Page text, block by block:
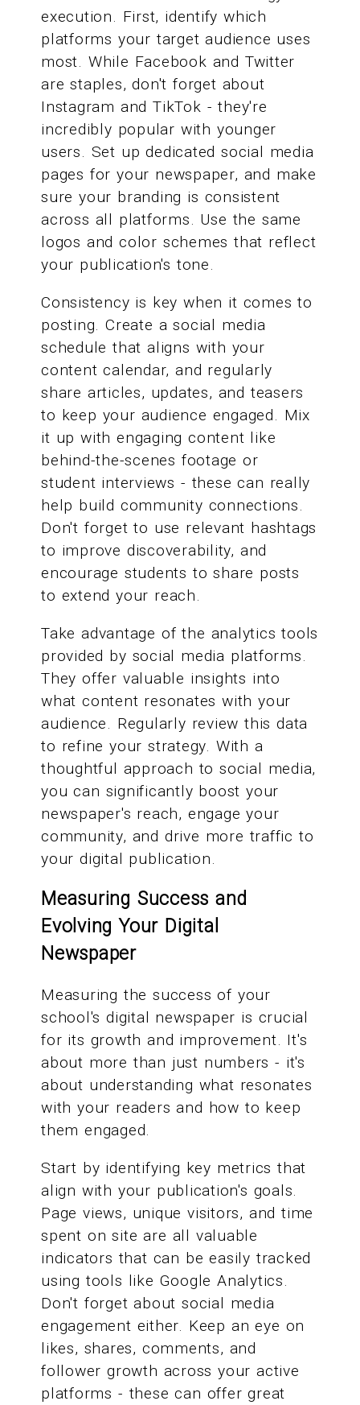
execution. First, identify which
platforms your target audience uses
most. While Facebook and Twitter
are staples, don't forget about
Instagram and TikTok - they're
incredibly popular with younger
users. Set up dedicated social media
pages for your newspaper, and make
sure your branding is consistent
across all platforms. Use the same
logos and color schemes that reflect
your publication's tone.
Consistency is key when it comes to
posting. Create a social media
schedule that aligns with your
content calendar, and regularly
share articles, updates, and teasers
to keep your audience engaged. Mix
it up with engaging content like
behind-the-scenes footage or
student interviews - these can really
help build community connections.
Don't forget to use relevant hashtags
to improve discoverability, and
encourage students to share posts
to extend your reach.
Take advantage of the analytics tools
provided by social media platforms.
They offer valuable insights into
what content resonates with your
audience. Regularly review this data
to refine your strategy. With a
thoughtful approach to social media,
you can significantly boost your
newspaper's reach, engage your
community, and drive more traffic to
your digital publication.
Measuring Success and
Evolving Your Digital
Newspaper
Measuring the success of your
school's digital newspaper is crucial
for its growth and improvement. It's
about more than just numbers - it's
about understanding what resonates
with your readers and how to keep
them engaged.
Start by identifying key metrics that
align with your publication's goals.
Page views, unique visitors, and time
spent on site are all valuable
indicators that can be easily tracked
using tools like Google Analytics.
Don't forget about social media
engagement either. Keep an eye on
likes, shares, comments, and
follower growth across your active
platforms - these can offer great